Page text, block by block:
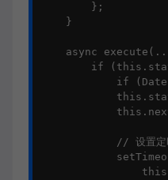
        };
    }
async
if
if
// 设置定